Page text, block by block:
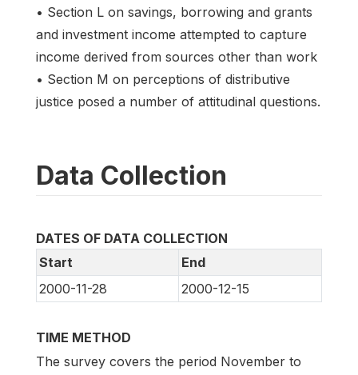
• Section L on savings, borrowing and grants
and investment income attempted to capture
income derived from sources other than work
• Section M on perceptions of distributive
justice posed a number of attitudinal questions.
Data Collection
DATES OF DATA COLLECTION
Start
End
2000-11-28
2000-12-15
TIME METHOD
The survey covers the period November to